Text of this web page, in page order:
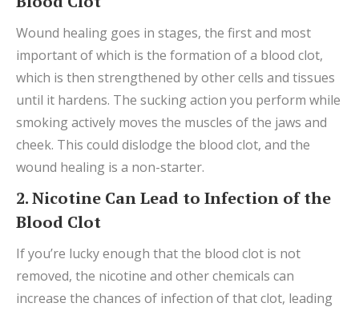
Wound healing goes in stages, the first and most
important of which is the formation of a blood clot,
which is then strengthened by other cells and tissues
until it hardens. The sucking action you perform while
smoking actively moves the muscles of the jaws and
cheek. This could dislodge the blood clot, and the
wound healing is a non-starter.
2. Nicotine Can Lead to Infection of the
Blood Clot
If you’re lucky enough that the blood clot is not
removed, the nicotine and other chemicals can
increase the chances of infection of that clot, leading